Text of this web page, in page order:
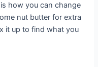
how you can change
nut butter for extra
it up to find what you